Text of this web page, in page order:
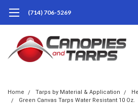
(714) 706-5269
Home Tarps by Material & Application
Green Canvas Tarps Water Resistant 10 Oz.